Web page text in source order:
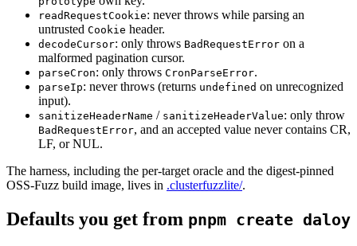
readRequestCookie: never throws while parsing an
untrusted Cookie header.
decodeCursor: only throws BadRequestError on a
malformed pagination cursor.
parseCron: only throws CronParseError.
parseIp: never throws (returns undefined on unrecognized
input).
sanitizeHeaderName / sanitizeHeaderValue: only throw
BadRequestError, and an accepted value never contains CR,
LF, or NUL.
The harness, including the per-target oracle and the digest-pinned
OSS-Fuzz build image, lives in .clusterfuzzlite/.
Defaults you get from pnpm create daloy